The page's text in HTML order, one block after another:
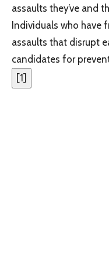
assaults they’ve and
Individuals who have
assaults that disrupt
candidates for
[1]